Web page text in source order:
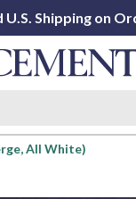
U.S. Shipping on
All White)